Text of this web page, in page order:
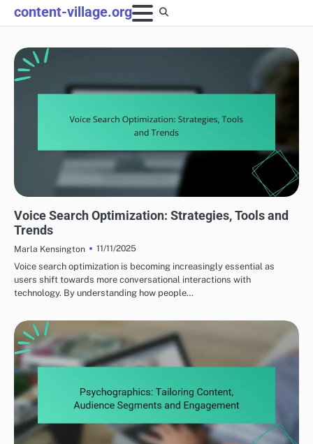
Skip
to
content-village.org
Voice Search Optimization: Strategies, Tools and
Trends
Marla Kensington
11/11/2025
Voice search optimization is becoming increasingly essential as
users shift towards more conversational interactions with
technology. By understanding how people…